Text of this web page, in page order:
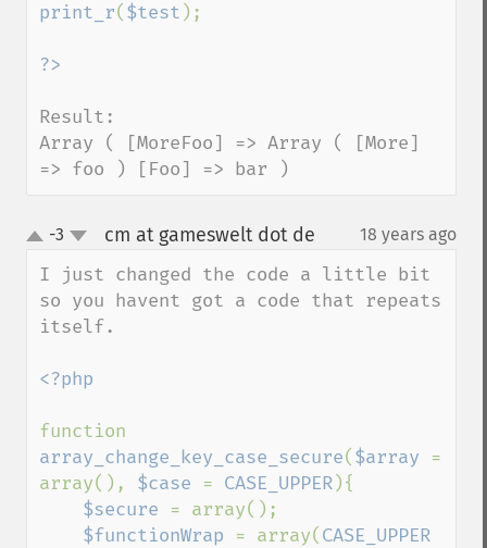
print_r( $test );
Result:
Array ( [MoreFoo] => Array ( [More]
=> foo ) [Foo] => bar )
up-3 cm at gameswelt dot de 18 years ago
I just changed the code a little bit
so you havent got a code that repeats
itself.
<?php
array_change_key_case_secure( $array =
array(), $case = CASE_UPPER){
$secure = array();
$functionWrap = array(